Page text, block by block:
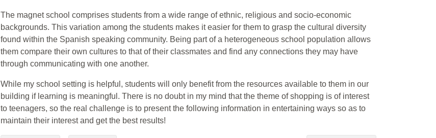
The magnet school comprises students from a wide range of ethnic, religious and socio-economic
backgrounds. This variation among the students makes it easier for them to grasp the cultural diversity
found within the Spanish speaking community. Being part of a heterogeneous school population allows
them compare their own cultures to that of their classmates and find any connections they may have
through communicating with one another.
While my school setting is helpful, students will only benefit from the resources available to them in our
building if learning is meaningful. There is no doubt in my mind that the theme of shopping is of interest
to teenagers, so the real challenge is to present the following information in entertaining ways so as to
maintain their interest and get the best results!